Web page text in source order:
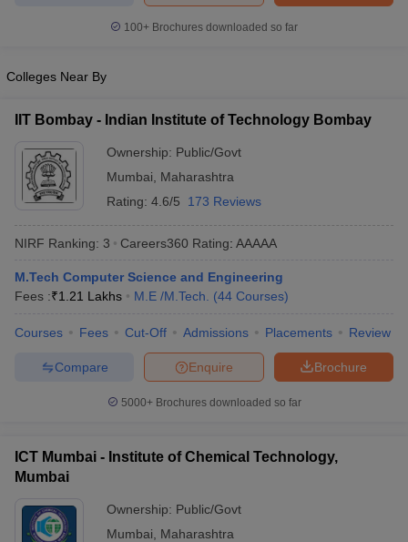
100+ Brochures downloaded so far
Colleges Near By
IIT Bombay - Indian Institute of Technology Bombay
Ownership: Public/Govt
Mumbai
Maharashtra
Rating: 4.6/5 173 Reviews
NIRF Ranking: 3 Careers360 Rating: AAAAA
M.Tech Computer Science and Engineering
Fees :₹1.21 Lakhs M.E /M.Tech. (44 Courses)
Courses Fees Cut-Off Admissions Placements Review
Brochure
Enquire
Compare
5000+Brochures downloaded so far
ICT Mumbai - Institute of Chemical Technology,
Mumbai
Ownership: Public/Govt
Mumbai
Maharashtra